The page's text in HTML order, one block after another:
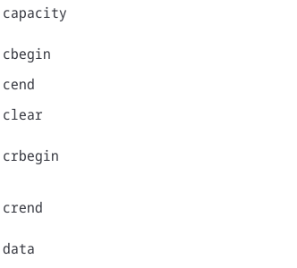
capacity
cbegin
cend
clear
crbegin
crend
data